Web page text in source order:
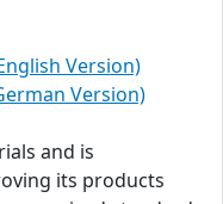
Version)
Version)
and is
its products